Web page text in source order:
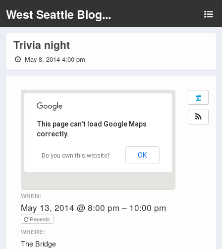
West Seattle Blog...
Trivia night
May 8, 2014 4:00 pm
This page can't load Google Maps
correctly.
Do you own this website? OK
WHEN:
May 13, 2014 @ 8:00 pm – 10:00 pm
Repeats
WHERE:
The Bridge